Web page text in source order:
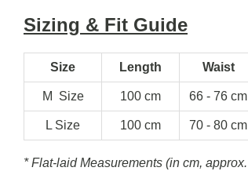
Sizing & Fit Guide
Size Length Waist
M Size 100 cm 66 - 76 cm
L Size 100 cm 70 - 80 cm
* Flat-laid Measurements (in cm, approx.